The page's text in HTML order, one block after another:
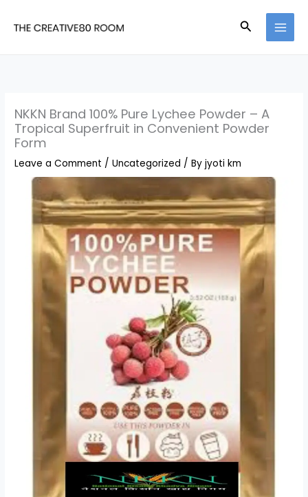
Search
NKKN Brand 100% Pure Lychee Powder – A
Tropical Superfruit in Convenient Powder
Form
Leave a Comment /Uncategorized / Byjyoti km